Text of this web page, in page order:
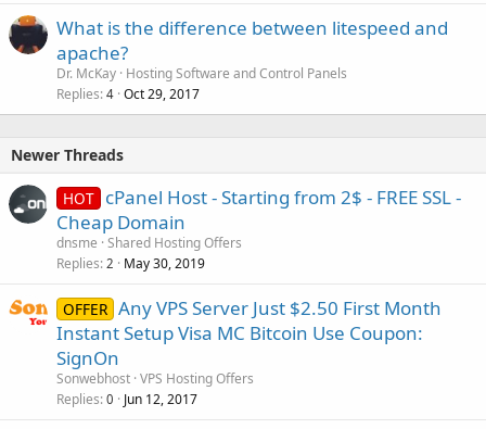
What is the difference between litespeed and
apache?
Dr. McKay Hosting Software and Control Panels
Replies 4 Oct 29, 2017
Newer Threads
HOT cPanel Host - Starting from 2$ - FREE SSL -
Cheap Domain
dnsme Shared Hosting Offers
Replies 2 May 30, 2019
OFFER Any VPS Server Just $2.50 First Month
Instant Setup Visa MC Bitcoin Use Coupon:
SignOn
Sonwebhost VPS Hosting Offers
Replies 0 Jun 12, 2017